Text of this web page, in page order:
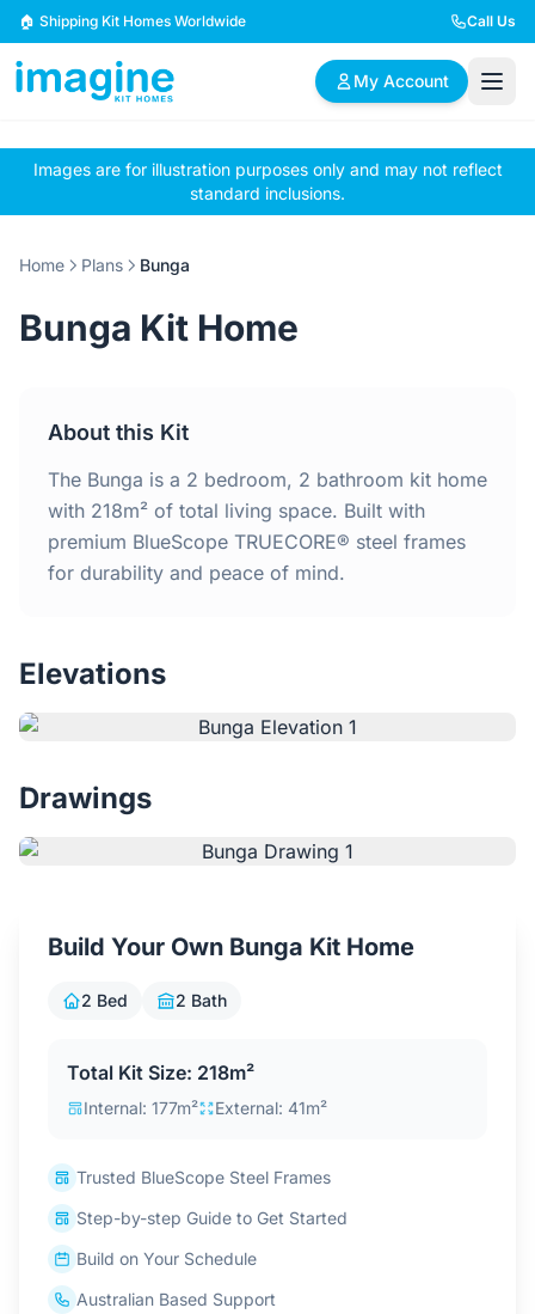
Skip to content
🏠 Shipping Kit Homes Worldwide Call Us
My Account
🏠
Browse Plans
📋
BYO Plans
✏️
Custom Design
2 Bedroom Homes
4 Bedroom Homes
Home
Why Steel Frames?
Testimonials
Blog
Images are for illustration purposes only and may not reflect
standard inclusions.
Home Plans Bunga
Bunga Kit Home
About this Kit
The Bunga is a 2 bedroom, 2 bathroom kit home
with 218m² of total living space. Built with
premium BlueScope TRUECORE® steel frames
for durability and peace of mind.
Elevations
Drawings
Build Your Own Bunga Kit Home
2 Bed 2 Bath
Total Kit Size: 218m²
Internal: 177m² External: 41m²
Trusted BlueScope Steel Frames
Step-by-step Guide to Get Started
Build on Your Schedule
Australian Based Support